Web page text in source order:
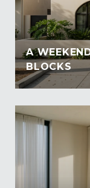
A
BLOCKS